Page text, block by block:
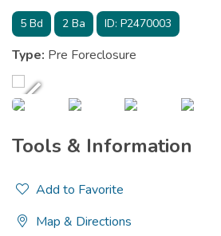
5 Bd 2 Ba ID: P2470003
Type: Pre Foreclosure
Tools & Information
Add to Favorite
Map & Directions